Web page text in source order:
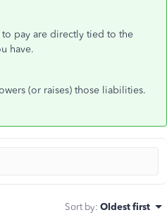
pay are directly tied to the
have.
(or raises) those liabilities.
Sort by: Oldest first